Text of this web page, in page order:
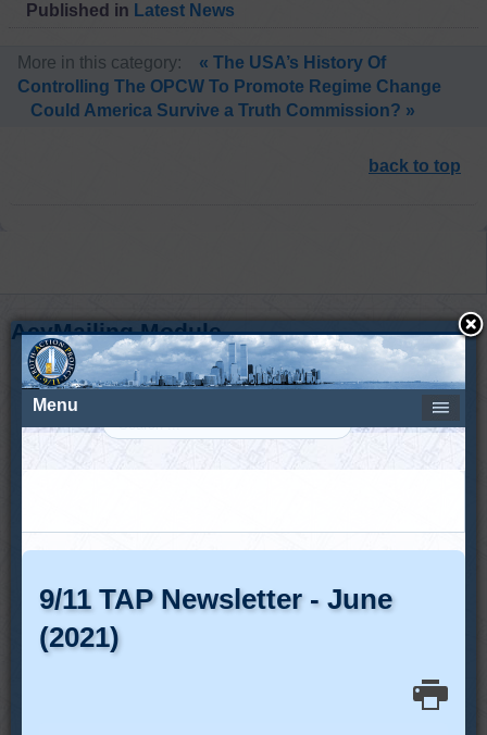
Published in Latest News
More in this category:
« The USA’s History Of
Controlling The OPCW To Promote Regime Change
Could America Survive a Truth Commission? »
back to top
AcyMailing Module